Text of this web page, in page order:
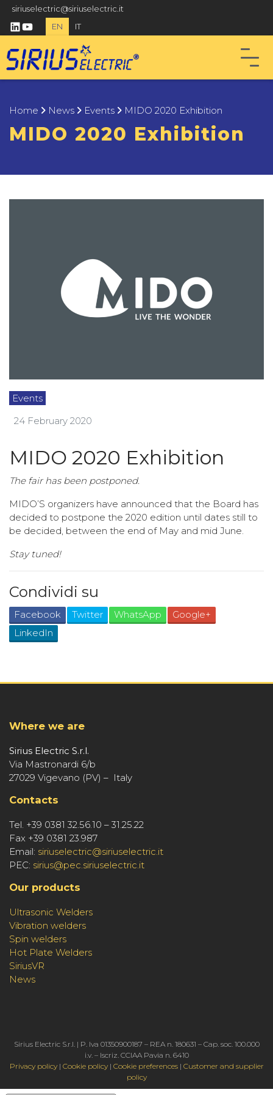
siriuselectric@siriuselectric.it
linkedin
youtube
EN IT
Home News Events MIDO 2020 Exhibition
MIDO 2020 Exhibition
Events
24 February 2020
MIDO 2020 Exhibition
The fair has been postponed.
MIDO’S organizers have announced that the Board has
decided to postpone the 2020 edition until dates still to
be decided, between the end of May and mid June.
Stay tuned!
Condividi su
Facebook Twitter WhatsApp
Google+
LinkedIn
Where we are
Sirius Electric S.r.l.
Via Mastronardi 6/b
27029 Vigevano (PV) – Italy
Contacts
Tel. +39 0381 32.56.10 – 31.25.22
Fax +39 0381 23.987
Email: siriuselectric@siriuselectric.it
PEC: sirius@pec.siriuselectric.it
Our products
Ultrasonic Welders
Vibration welders
Spin welders
Hot Plate Welders
SiriusVR
News
Sirius Electric S.r.l. | P. Iva 01350900187 – REA n. 180631 – Cap. soc. 100.000
i.v. – Iscriz. CCIAA Pavia n. 6410
Privacy policy| Cookie policy| Cookie preferences| Customer and supplier
policy